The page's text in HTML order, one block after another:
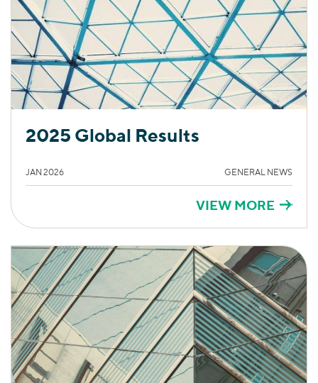
2025 Global Results
JAN 2026 GENERAL NEWS
VIEW MORE